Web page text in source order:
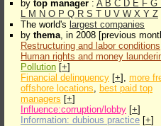
by top manager : A B C D E F G
L M N O P Q R S T U V W X Y Z
The world's largest companies
by thema, in 2008 [previous
Restructuring and labor conditions
Human rights and money
Pollution [+]
Financial delinquency [+], more
offshore locations, best paid top
managers [+]
Influence:corruption/lobby [+]
Information: dubious practice [+]